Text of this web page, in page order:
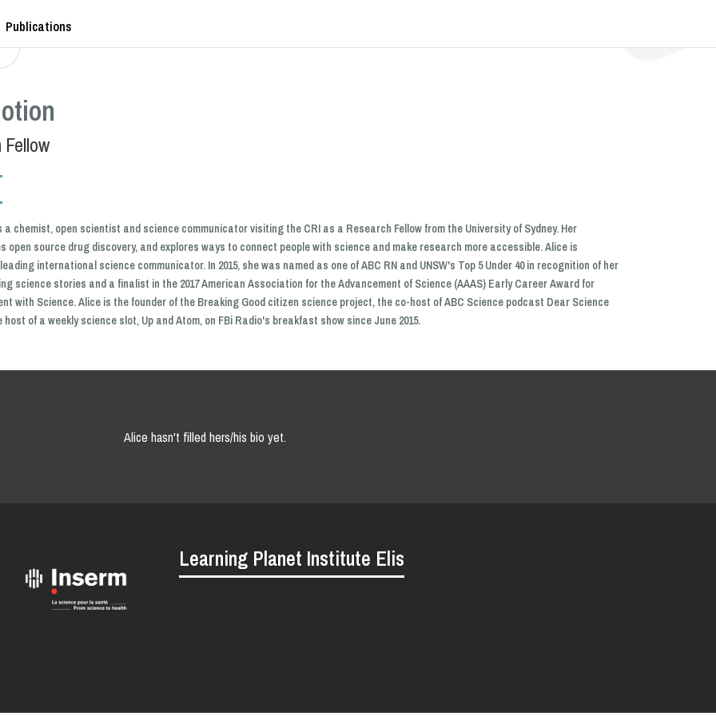
Publications
a chemist, open scientist and science communicator visiting the CRI as a Research Fellow from the University of Sydney. Her
open source drug discovery, and explores ways to connect people with science and make research more accessible. Alice is
international science communicator. In 2015, she was named as one of ABC RN and UNSW's Top 5 Under 40 in recognition of her
science stories and a finalist in the 2017 American Association for the Advancement of Science (AAAS) Early Career Award for
with Science. Alice is the founder of the Breaking Good citizen science project, the co-host of ABC Science podcast Dear Science
host of a weekly science slot, Up and Atom, on FBi Radio's breakfast show since June 2015.
Alice hasn't filled hers/his bio yet.
Learning Planet Institute Elis